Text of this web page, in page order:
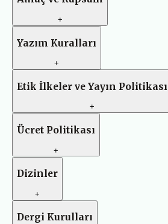
+
Yazım Kuralları
+
Etik İlkeler ve Yayın Politikası
+
Ücret Politikası
+
Dizinler
+
Dergi Kurulları